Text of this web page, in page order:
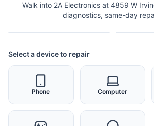
Walk into 2A Electronics at 4859 W
diagnostics, same-day
Select a device to repair
Phone Computer